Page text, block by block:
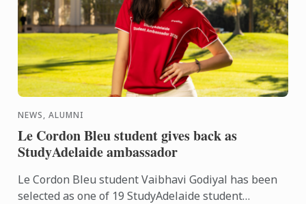
NEWS, ALUMNI
Le Cordon Bleu student gives back as
StudyAdelaide ambassador
Le Cordon Bleu student Vaibhavi Godiyal has been
selected as one of 19 StudyAdelaide student